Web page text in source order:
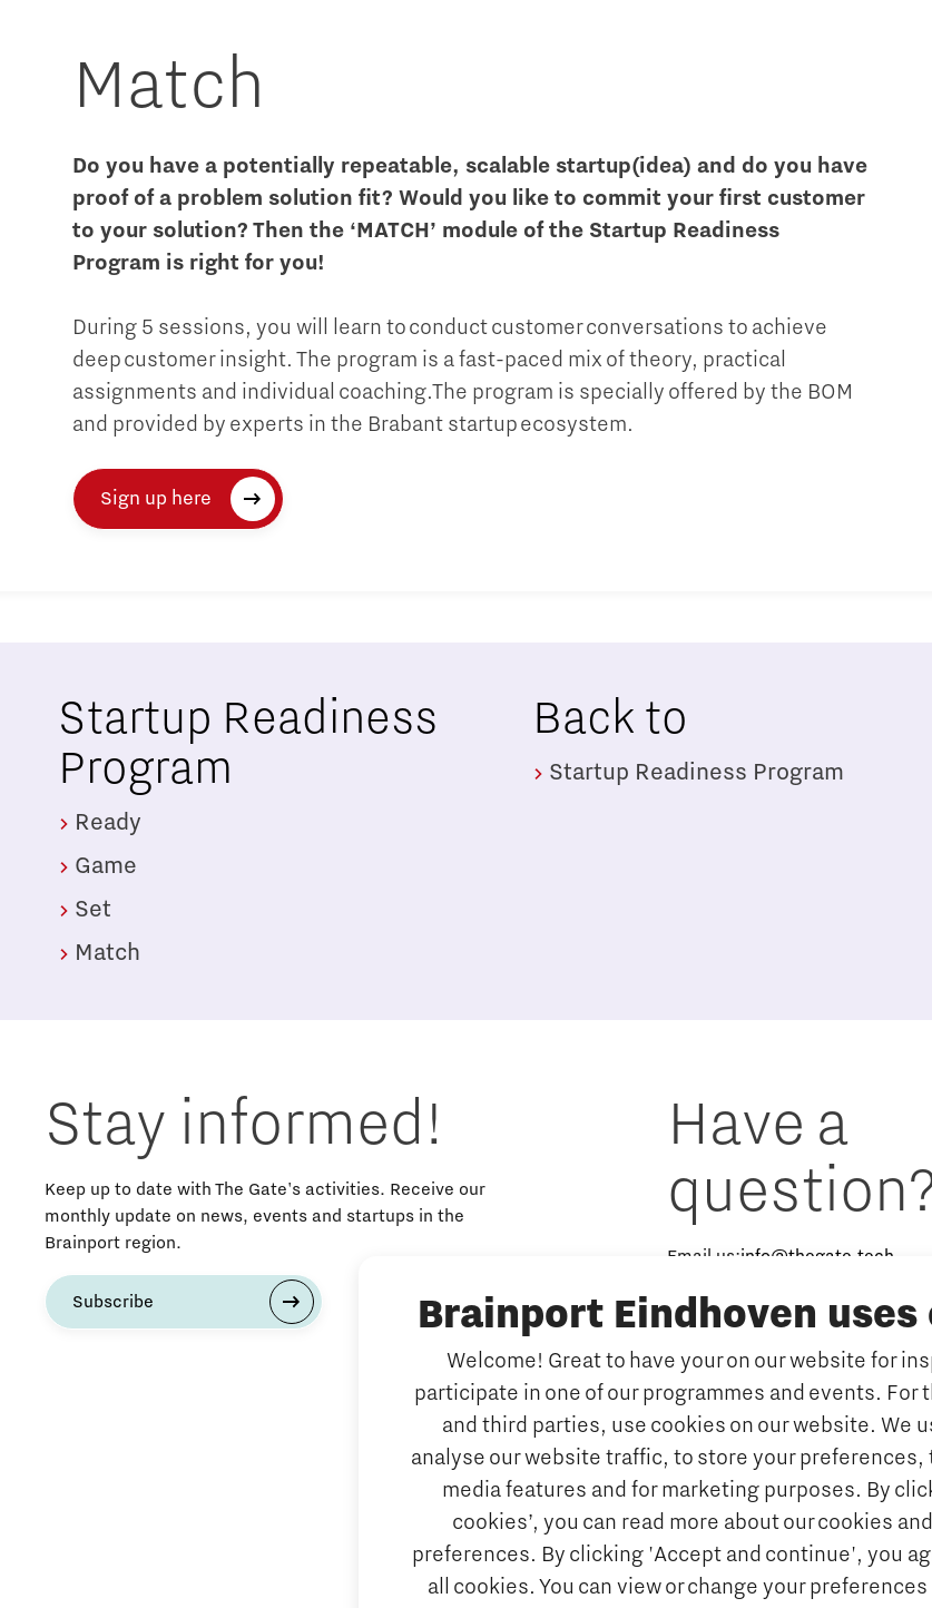
Brainport Eindhoven uses
Welcome! Great to have your on our website for
participate in one of our programmes and events. For
and third parties, use cookies on our website. We
analyse our website traffic, to store your preferences,
media features and for marketing purposes. By
cookies’, you can read more about our cookies
preferences. By clicking 'Accept and continue', you
all cookies. You can view or change your
Match
Do you have a potentially repeatable, scalable startup(idea) and do you have
proof of a problem solution fit? Would you like to commit your first customer
to your solution? Then the ‘MATCH’ module of the Startup Readiness
Program is right for you!
During 5 sessions, you will learn to conduct customer conversations to achieve
deep customer insight. The program is a fast-paced mix of theory, practical
assignments and individual coaching.The program is specially offered by the BOM
and provided by experts in the Brabant startup ecosystem.
Sign up here
Startup Readiness
Program
Ready
Game
Set
Match
Back to
Startup Readiness Program
Stay informed!
Keep up to date with The Gate's activities. Receive our
monthly update on news, events and startups in the
Brainport region.
Subscribe
Have a
Email us:info@thegate.tech
Follow us